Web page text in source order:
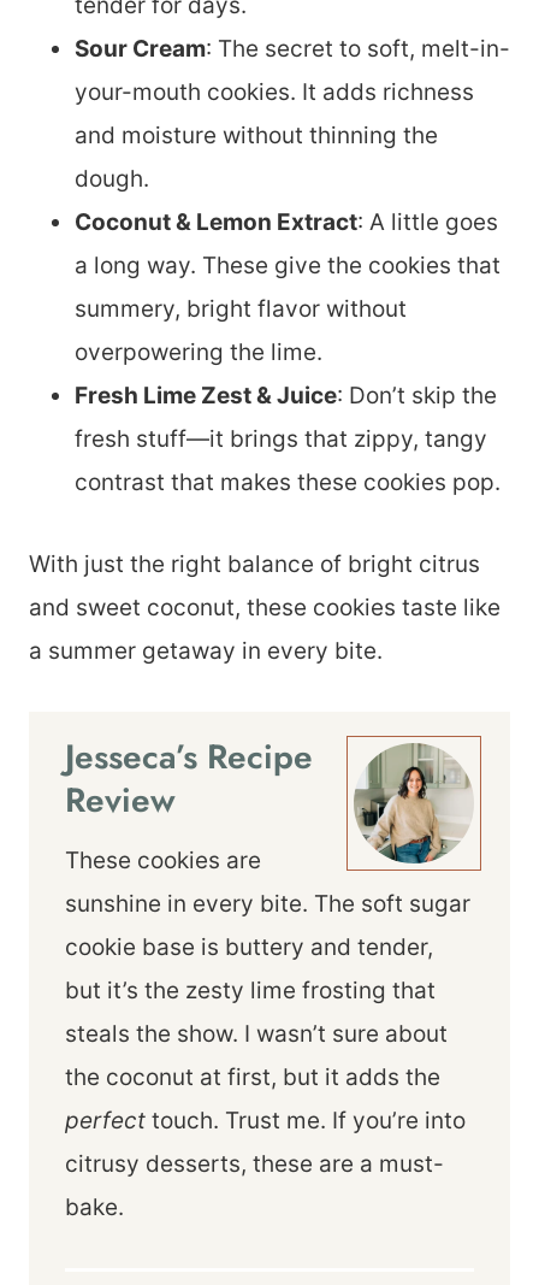
Sour Cream: The secret to soft, melt-in-
your-mouth cookies. It adds richness
and moisture without thinning the
dough.
Coconut & Lemon Extract: A little goes
a long way. These give the cookies that
summery, bright flavor without
overpowering the lime.
Fresh Lime Zest & Juice: Don’t skip the
fresh stuff—it brings that zippy, tangy
contrast that makes these cookies pop.
With just the right balance of bright citrus
and sweet coconut, these cookies taste like
a summer getaway in every bite.
Jesseca’s Recipe
Review
These cookies are
sunshine in every bite. The soft sugar
cookie base is buttery and tender,
but it’s the zesty lime frosting that
steals the show. I wasn’t sure about
the coconut at first, but it adds the
perfect touch. Trust me. If you’re into
citrusy desserts, these are a must-
bake.